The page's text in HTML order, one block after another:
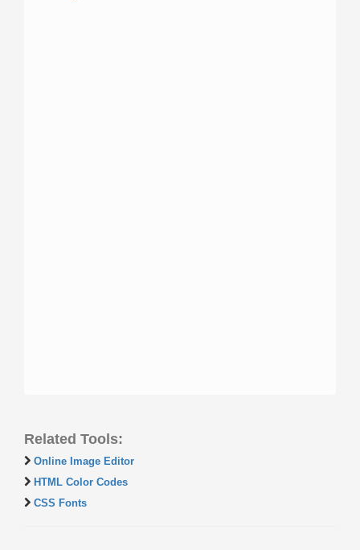
Related Tools:
Online Image Editor
HTML Color Codes
CSS Fonts